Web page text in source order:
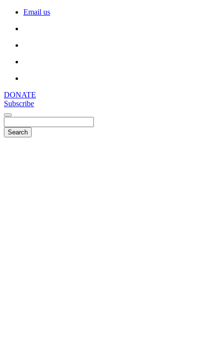
Email us
DONATE
Subscribe